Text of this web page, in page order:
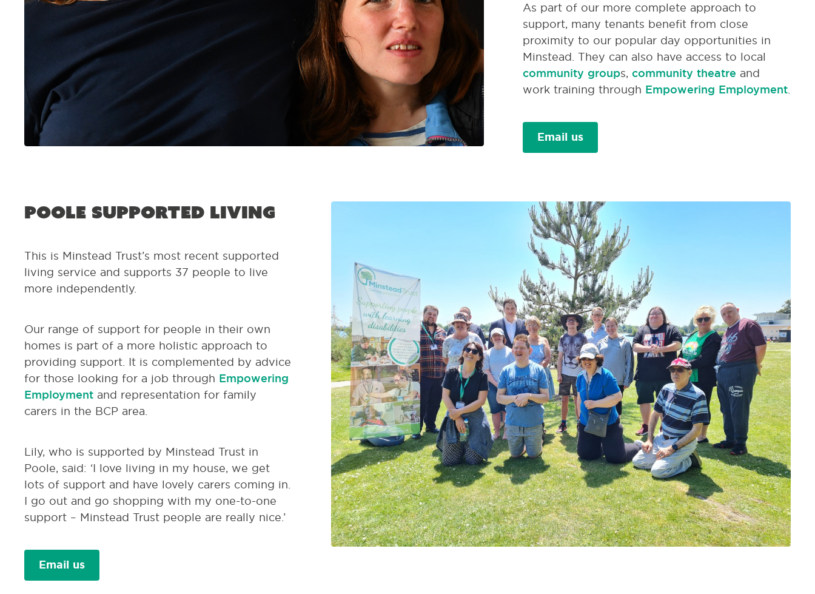
As part of our more complete approach to
support, many tenants benefit from close
proximity to our popular day opportunities in
Minstead. They can also have access to local
community groups,community theatre and
work training through Empowering Employment.
Email us
Poole Supported Living
This is Minstead Trust’s most recent supported
living service and supports 37 people to live
more independently.
Our range of support for people in their own
homes is part of a more holistic approach to
providing support. It is complemented by advice
for those looking for a job through Empowering
Employment and representation for family
carers in the BCP area.
Lily, who is supported by Minstead Trust in
Poole, said: ‘I love living in my house, we get
lots of support and have lovely carers coming in.
I go out and go shopping with my one-to-one
support – Minstead Trust people are really nice.’
Email us